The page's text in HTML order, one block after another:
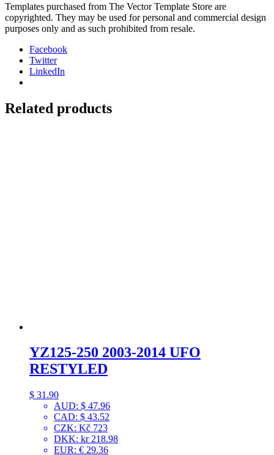
Templates purchased from The Vector Template Store are
copyrighted. They may be used for personal and commercial design
purposes only and as such prohibited from resale.
Facebook
Twitter
LinkedIn
Related products
YZ125-250 2003-2014 UFO
RESTYLED
$ 31.90
AUD: $ 47.96
CAD: $ 43.52
CZK: Kč 723
DKK: kr 218.98
EUR: € 29.36